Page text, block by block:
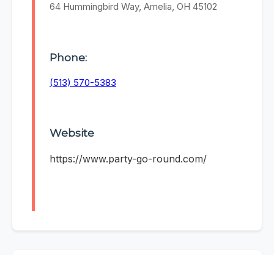
64 Hummingbird Way, Amelia, OH 45102
Phone:
(513) 570-5383
Website
https://www.party-go-round.com/